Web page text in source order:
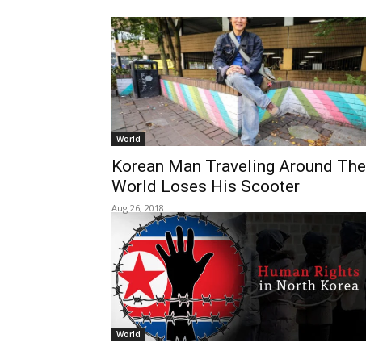
World
Korean Man Traveling Around The
World Loses His Scooter
Aug 26, 2018
World